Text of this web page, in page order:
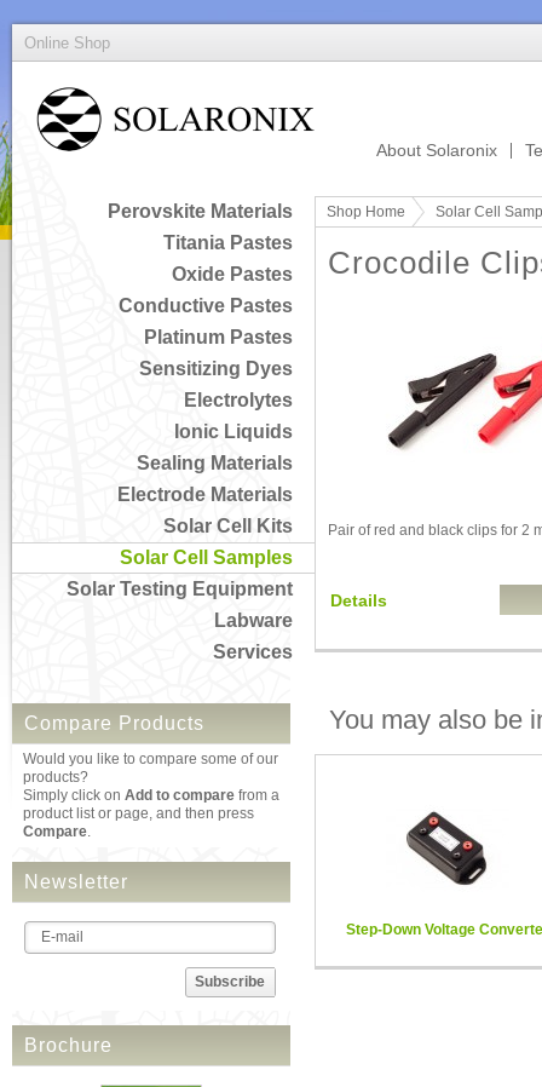
Online Shop
About Solaronix
Perovskite Materials
Titania Pastes
Oxide Pastes
Conductive Pastes
Platinum Pastes
Sensitizing Dyes
Electrolytes
Ionic Liquids
Sealing Materials
Electrode Materials
Solar Cell Kits
Solar Cell Samples
Solar Testing Equipment
Labware
Services
Compare Products
Would you like to compare some of our
products?
Simply click on Add to compare from a
product list or page, and then press
Compare.
Newsletter
Subscribe
Brochure
Shop Home Solar Cell
Crocodile
Pair of red and black clips for 2
Details
You may also be
Step-Down Voltage